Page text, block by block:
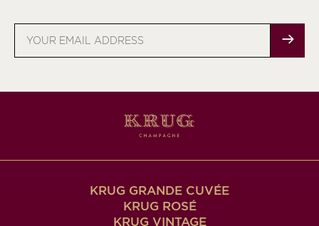
address
KRUG GRANDE CUVÉE
KRUG ROSÉ
KRUG VINTAGE